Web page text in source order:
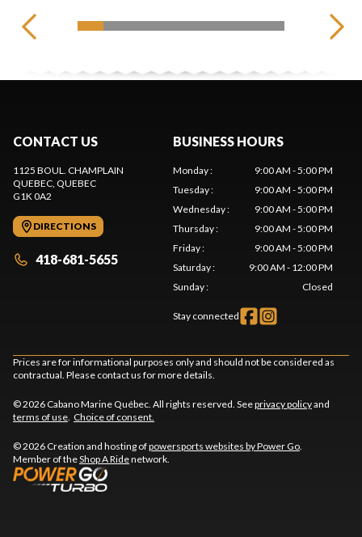
CONTACT US
1125 BOUL. CHAMPLAIN
QUEBEC, QUEBEC
G1K 0A2
DIRECTIONS
418-681-5655
BUSINESS HOURS
Monday:
9:00 AM - 5:00 PM
Tuesday:
9:00 AM - 5:00 PM
Wednesday:
9:00 AM - 5:00 PM
Thursday:
9:00 AM - 5:00 PM
Friday:
9:00 AM - 5:00 PM
Saturday:
9:00 AM - 12:00 PM
Sunday: Closed
Stay connected
Prices are for informational purposes only and should not be considered as
contractual. Please contact us for more details.
© 2026 Cabano Marine Québec. All rights reserved. Seeprivacy policyand
terms of use. Choice of consent.
© 2026 Creation and hosting ofpowersports websites by Power Go.
Member of theShop A Ridenetwork.